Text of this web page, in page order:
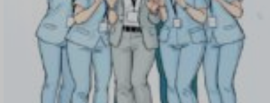
Recruitment Software
Remote Work
Talent Management
Task Management
Timesheet Management
Uncategorized